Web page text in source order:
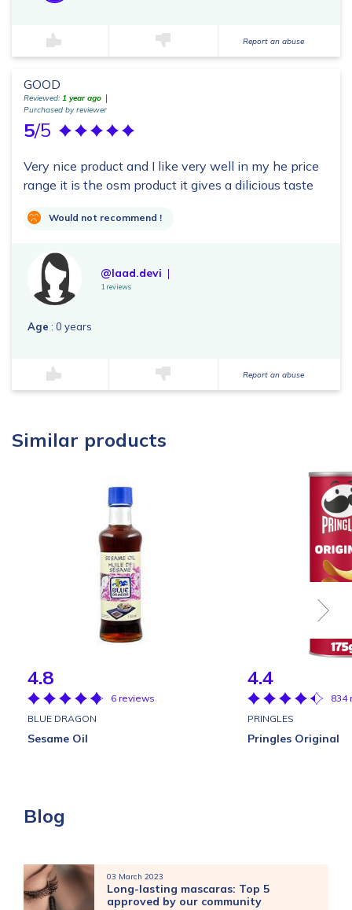
Report an abuse
GOOD
Reviewed: 1 year ago
Purchased by reviewer
5/5
Very nice product and I like very well in my he price
range it is the osm product it gives a dilicious taste
Would not recommend !
@laad.devi
1 reviews
Age : 0 years
Report an abuse
Similar products
4.8
6 reviews
BLUE DRAGON
Sesame Oil
4.4
834
PRINGLES
Pringles Original
Blog
03 March 2023
Long-lasting mascaras: Top 5
approved by our community